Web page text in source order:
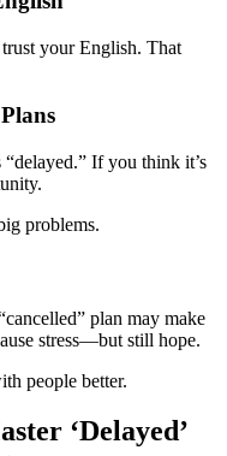
your English. That
If you think it’s
problems.
plan may make
stress—but still hope.
people better.
‘Delayed’